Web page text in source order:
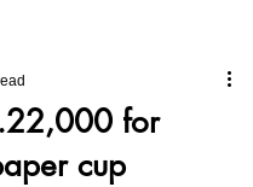
for
cup